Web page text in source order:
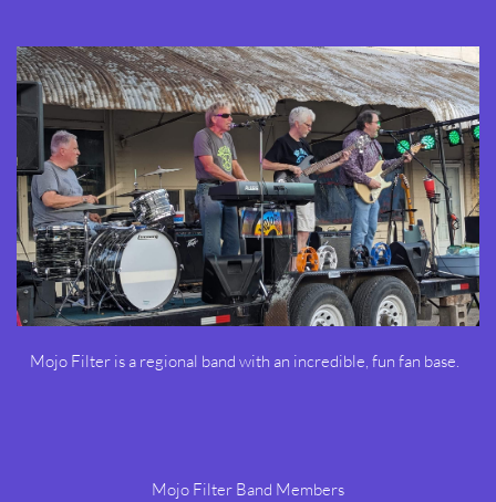
Mojo Filter is a regional band with an incredible, fun fan base.
Mojo Filter Band Members